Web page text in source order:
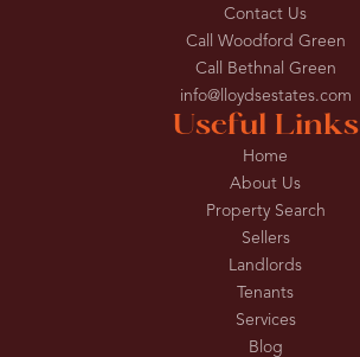
Useful Links
Home
About Us
Property Search
Sellers
Landlords
Tenants
Services
Blog
Contact Us
Call Woodford Green
Call Bethnal Green
info@lloydsestates.com